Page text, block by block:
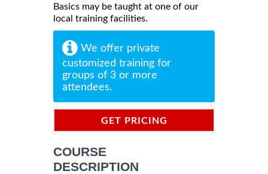
Basics may be taught at one of our
local training facilities.
We offer private
customized training for
groups of 3 or more
attendees.
GET PRICING
COURSE
DESCRIPTION